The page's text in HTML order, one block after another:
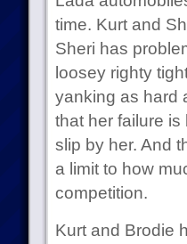
time. Kurt and
Sheri has
loosey righty
yanking as hard
that her failure is
slip by her. And
a limit to how
competition.
Kurt and Brodie